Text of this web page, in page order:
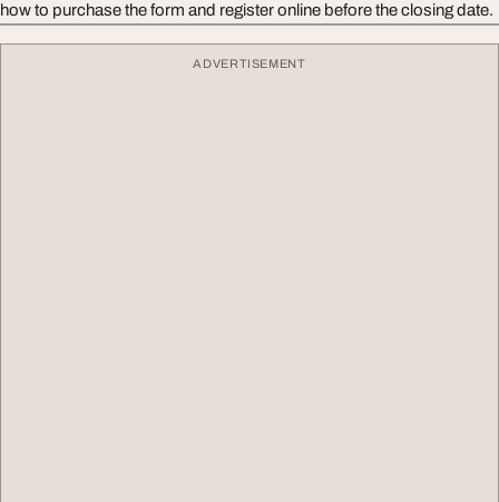
how to purchase the form and register online before the closing date.
ADVERTISEMENT